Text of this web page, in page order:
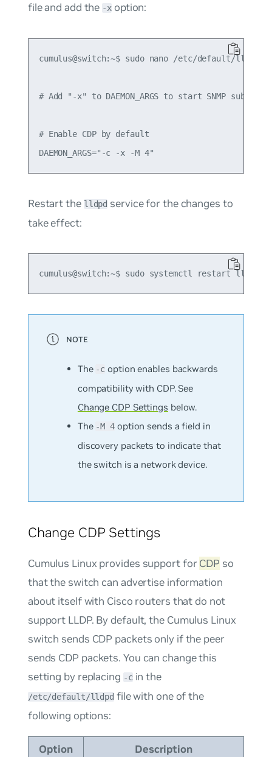
file and add the -x option:
cumulus@switch:~$ sudo nano /etc/default/lldpd
# Add "-x" to DAEMON_ARGS to start SNMP subagent
# Enable CDP by default
Restart the lldpd service for the changes to
take effect:
The -c option enables backwards
compatibility with CDP. See
Change CDP Settings below.
The -M 4 option sends a field in
discovery packets to indicate that
the switch is a network device.
Change CDP Settings
Cumulus Linux provides support for CDP so
that the switch can advertise information
about itself with Cisco routers that do not
support LLDP. By default, the Cumulus Linux
switch sends CDP packets only if the peer
sends CDP packets. You can change this
setting by replacing -cin the
/etc/default/lldpd file with one of the
following options:
Option Description